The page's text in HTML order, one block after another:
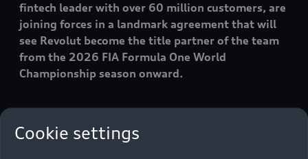
fintech leader with over 60 million customers, are
joining forces in a landmark agreement that will
see Revolut become the title partner of the team
from the 2026 FIA Formula One World
Championship season onward.
a shared ambition to challenge convention and
Cookie settings